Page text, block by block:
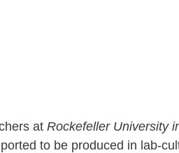
at Rockefeller University
to be produced in lab-